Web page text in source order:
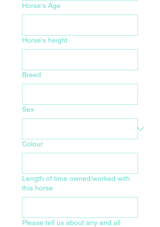
Horse's Age
Horse's height
Breed
Sex
Colour
Length of time owned/worked with
this horse
Please tell us about any and all